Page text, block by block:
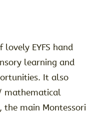
EYFS hand
learning and
It also
mathematical
the main Montessori